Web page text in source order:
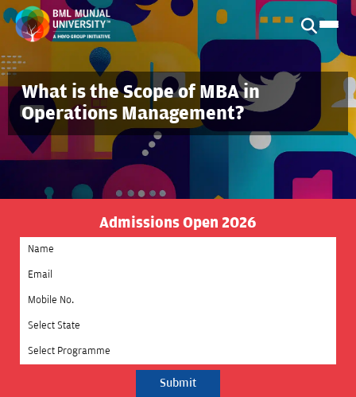
What is the Scope of MBA in
Operations Management?
Admissions Open 2026
Select State
Select Programme